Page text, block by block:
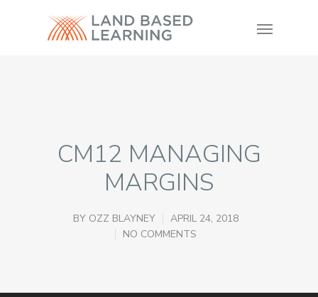
CM12 MANAGING
MARGINS
BY OZZ BLAYNEY
APRIL 24, 2018
NO COMMENTS